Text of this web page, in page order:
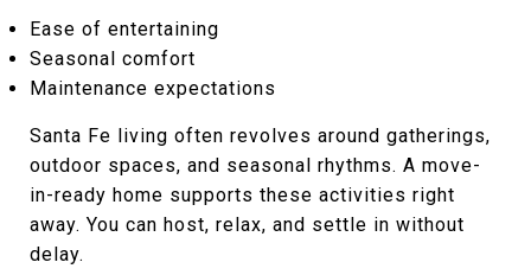
Ease of entertaining
Seasonal comfort
Maintenance expectations
Santa Fe living often revolves around gatherings,
outdoor spaces, and seasonal rhythms. A move-
in-ready home supports these activities right
away. You can host, relax, and settle in without
delay.